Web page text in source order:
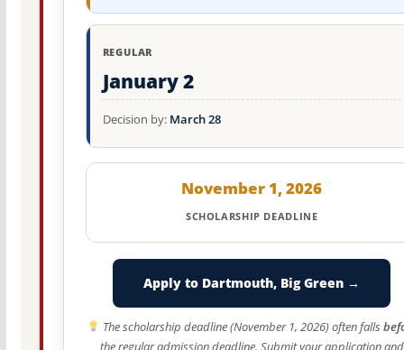
REGULAR
January 2
Decision by: March 28
November 1, 2026
SCHOLARSHIP DEADLINE
Apply to Dartmouth, Big Green →
The scholarship deadline (November 1, 2026) often falls
the regular admission deadline. Submit your application and